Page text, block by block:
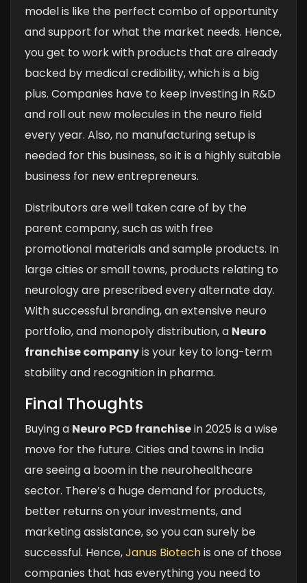
model is like the perfect combo of opportunity
and support for what the market needs. Hence,
you get to work with products that are already
backed by medical credibility, which is a big
plus. Companies have to keep investing in R&D
and roll out new molecules in the neuro field
every year. Also, no manufacturing setup is
needed for this business, so it is a highly suitable
business for new entrepreneurs.
Distributors are well taken care of by the
parent company, such as with free
promotional materials and sample products. In
large cities or small towns, products relating to
neurology are prescribed every alternate day.
With successful branding, an extensive neuro
portfolio, and monopoly distribution, a Neuro
franchise companyis your key to long-term
stability and recognition in pharma.
Final Thoughts
Buying a Neuro PCD franchisein 2025 is a wise
move for the future. Cities and towns in India
are seeing a boom in the neurohealthcare
sector. There’s a huge demand for products,
better returns on your investments, and
marketing assistance, so you can surely be
successful. Hence,Janus Biotechis one of those
companies that has everything you need to